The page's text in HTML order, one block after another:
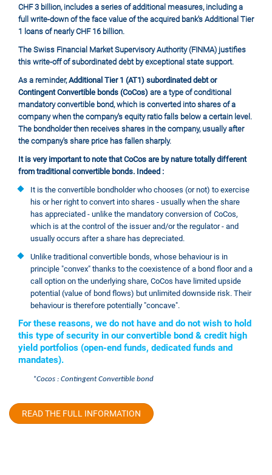
CHF 3 billion, includes a series of additional measures, including a
full write-down of the face value of the acquired bank's Additional Tier
1 loans of nearly CHF 16 billion.
The Swiss Financial Market Supervisory Authority (FINMA) justifies
this write-off of subordinated debt by exceptional state support.
As a reminder,Additional Tier 1 (AT1) subordinated debt or
Contingent Convertible bonds (CoCos) are a type of conditional
mandatory convertible bond, which is converted into shares of a
company when the company's equity ratio falls below a certain level.
The bondholder then receives shares in the company, usually after
the company's share price has fallen sharply.
It is very important to note that CoCos are by nature totally different
from traditional convertible bonds. Indeed :
It is the convertible bondholder who chooses (or not) to exercise
his or her right to convert into shares - usually when the share
has appreciated - unlike the mandatory conversion of CoCos,
which is at the control of the issuer and/or the regulator - and
usually occurs after a share has depreciated.
Unlike traditional convertible bonds, whose behaviour is in
principle "convex" thanks to the coexistence of a bond floor and a
call option on the underlying share, CoCos have limited upside
potential (value of bond flows) but unlimited downside risk. Their
behaviour is therefore potentially "concave".
For these reasons, we do not have and do not wish to hold
this type of security in our convertible bond & credit high
yield portfolios (open-end funds, dedicated funds and
mandates).
*Cocos : Contingent Convertible bond
READ THE FULL INFORMATION